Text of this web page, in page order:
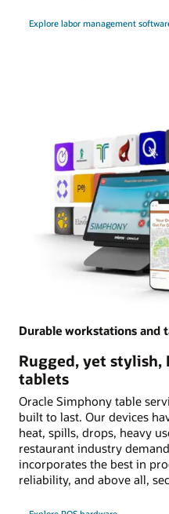
Explore labor management
Durable workstations
Rugged, yet stylish,
tablets
Oracle Simphony table
built to last. Our devices
heat, spills, drops, heavy
restaurant industry
incorporates the best in
reliability, and above all,